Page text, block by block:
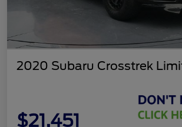
2020 Subaru Crosstrek
$21,451